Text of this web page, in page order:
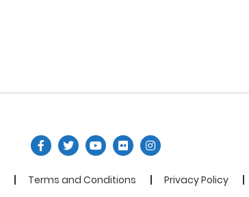
Terms and Conditions Privacy Policy